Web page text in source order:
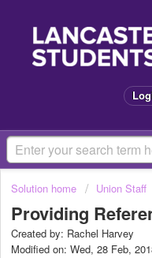
Solution home Union Staff
Providing
Created by: Rachel Harvey
Modified on: Wed, 28 Feb,